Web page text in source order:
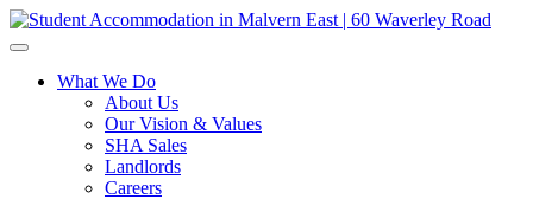
What We Do
About Us
Our Vision & Values
SHA Sales
Landlords
Careers